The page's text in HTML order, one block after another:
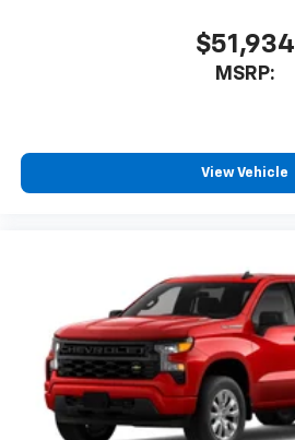
$51,934
MSRP:
View Vehicle